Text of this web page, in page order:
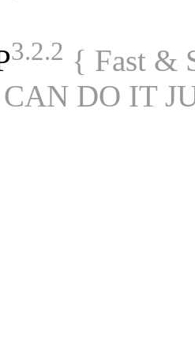
3.2.2 { Fast &
DO IT